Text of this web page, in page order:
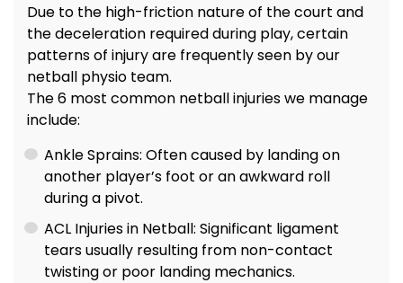
Due to the high-friction nature of the court and
the deceleration required during play, certain
patterns of injury are frequently seen by our
netball physio team.
The 6 most common netball injuries we manage
include:
Ankle Sprains: Often caused by landing on
another player’s foot or an awkward roll
during a pivot.
ACL Injuries in Netball: Significant ligament
tears usually resulting from non-contact
twisting or poor landing mechanics.